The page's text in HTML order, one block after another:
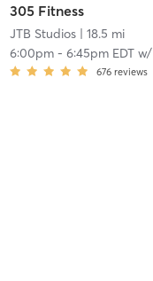
305 Fitness
JTB Studios| 18.5 mi
6:00pm- 6:45pm EDTw/
676 reviews